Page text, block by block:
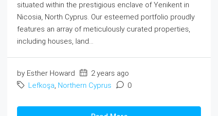
situated within the prestigious enclave of Yenikent in
Nicosia, North Cyprus. Our esteemed portfolio proudly
features an array of meticulously curated properties,
including houses, land...
by Esther Howard
2 years ago
Lefkoşa, Northern Cyprus 0